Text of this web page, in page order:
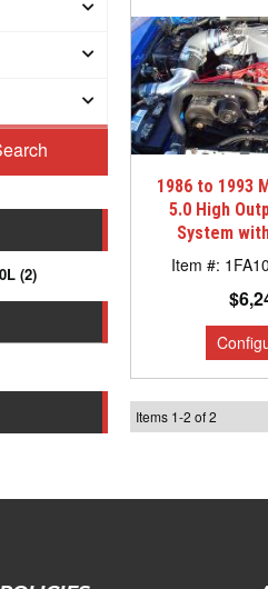
(2)
1986 to 1993
5.0 High
System
Items 1-2 of2